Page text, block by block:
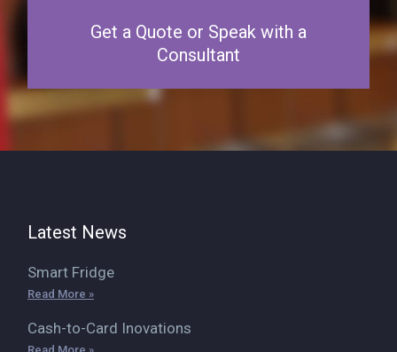
Get a Quote or Speak with a
Consultant
Latest News
Smart Fridge
Read More »
Cash-to-Card Inovations